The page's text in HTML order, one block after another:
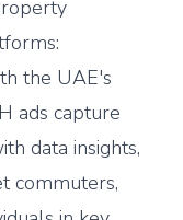
the UAE's
ads capture
data insights,
commuters,